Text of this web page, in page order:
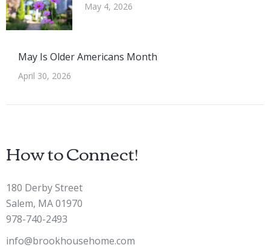
May 4, 2026
May Is Older Americans Month
April 30, 2026
How to Connect!
180 Derby Street
Salem, MA 01970
978-740-2493
info@brookhousehome.com